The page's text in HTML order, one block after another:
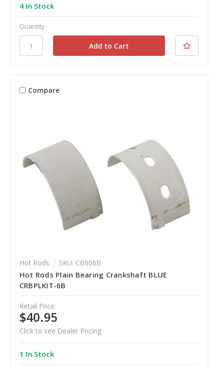
4 In Stock
Quantity
Compare
Hot Rods SKU: CB006B
Hot Rods Plain Bearing Crankshaft BLUE
CRBPLKIT-6B
Retail Price:
$40.95
Click to see Dealer Pricing
1 In Stock